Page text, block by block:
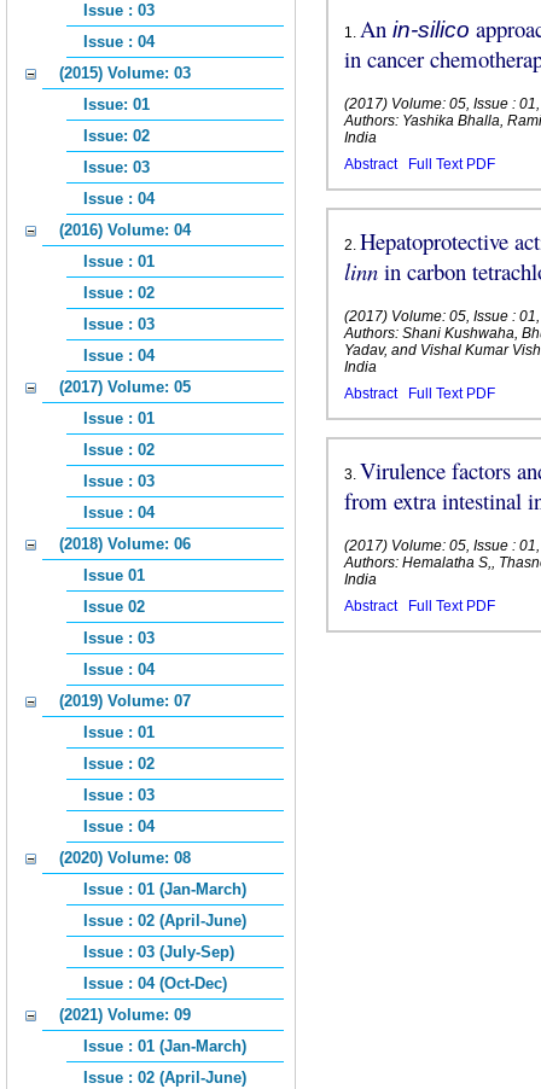
1. An in-silico
in cancer
(2017) Volume: 05, Issue :
Authors: Yashika Bhalla,
India
Abstract
Full Text PDF
2. Hepatoprotective
linn in carbon
(2017) Volume: 05, Issue :
Authors: Shani Kushwaha,
Yadav, and Vishal Kumar
India
Abstract
Full Text PDF
3. Virulence factors
from extra intestinal
(2017) Volume: 05, Issue :
Authors: Hemalatha S,,
India
Abstract
Full Text PDF
Issue : 03
Issue : 04
(2015) Volume: 03
Issue: 01
Issue: 02
Issue: 03
Issue : 04
(2016) Volume: 04
Issue : 01
Issue : 02
Issue : 03
Issue : 04
(2017) Volume: 05
Issue : 01
Issue : 02
Issue : 03
Issue : 04
(2018) Volume: 06
Issue 01
Issue 02
Issue : 03
Issue : 04
(2019) Volume: 07
Issue : 01
Issue : 02
Issue : 03
Issue : 04
(2020) Volume: 08
Issue : 01 (Jan-March)
Issue : 02 (April-June)
Issue : 03 (July-Sep)
Issue : 04 (Oct-Dec)
(2021) Volume: 09
Issue : 01 (Jan-March)
Issue : 02 (April-June)